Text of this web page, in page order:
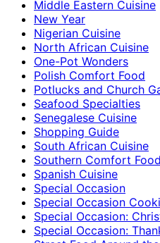
Middle Eastern Cuisine
New Year
Nigerian Cuisine
North African Cuisine
One-Pot Wonders
Polish Comfort Food
Potlucks and Church
Seafood Specialties
Senegalese Cuisine
Shopping Guide
South African Cuisine
Southern Comfort Food
Spanish Cuisine
Special Occasion
Special Occasion
Special Occasion:
Special Occasion: